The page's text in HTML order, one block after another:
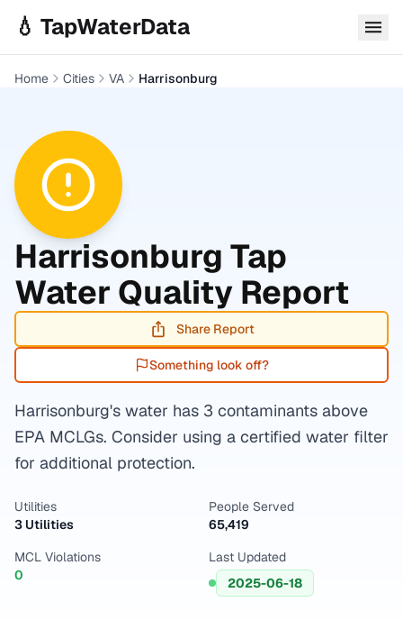
💧 TapWaterData
Home Cities VA Harrisonburg
Harrisonburg Tap
Water Quality Report
Share Report
Something look off?
Harrisonburg's water has 3 contaminants above
EPA MCLGs. Consider using a certified water filter
for additional protection.
Utilities
3 Utilities
People Served
65,419
MCL Violations
0
Last Updated
2025-06-18